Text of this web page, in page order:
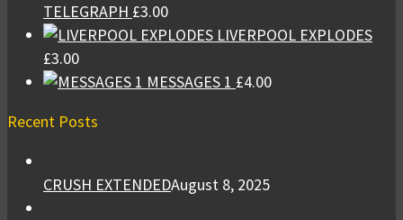
TELEGRAPH £3.00
LIVERPOOL EXPLODES
£3.00
MESSAGES 1 £4.00
Recent Posts
CRUSH EXTENDEDAugust 8, 2025